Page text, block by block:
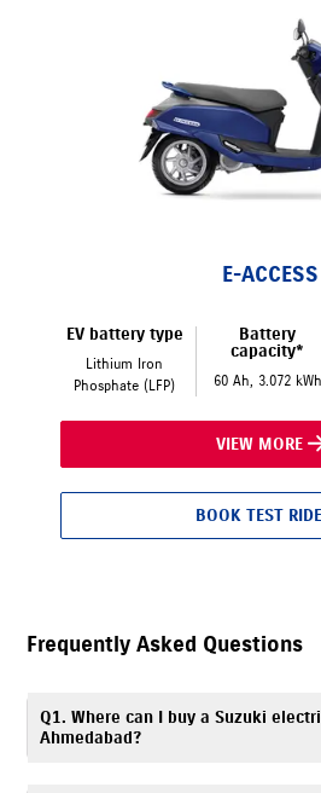
E-ACCESS
EV battery type
Lithium Iron
Phosphate (LFP)
Battery
capacity*
60 Ah, 3.072 kWh
VIEW MORE
BOOK TEST RIDE
Frequently Asked Questions
Q1. Where can I buy a Suzuki
Ahmedabad?